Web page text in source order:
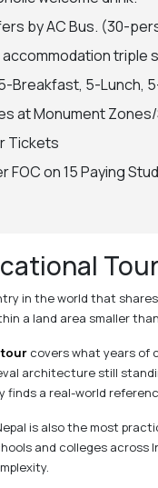
by AC Bus. (30-
accommodation triple
Breakfast, 5-Lunch,
at Monument
Tickets
FOC on 15 Paying
in the world that
a land area smaller
tour covers what years of
architecture still
finds a real-world
is also the most
and colleges across